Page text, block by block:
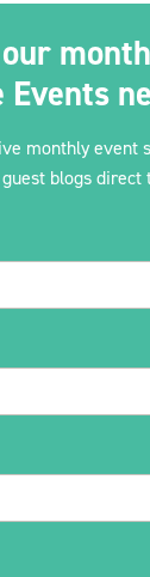
Events
monthly event
blogs direct